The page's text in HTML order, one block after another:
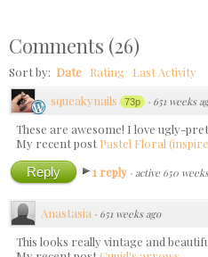
Comments (26)
Sort by: Date Rating Last Activity
squeakynails 73p · 651 weeks
These are awesome! I love ugly-
My recent postPastel Floral
Reply 1 reply · active 650
Anastasia · 651 weeks ago
This looks really vintage and